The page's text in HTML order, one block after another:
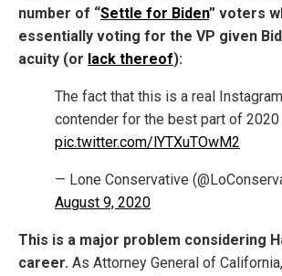
number of “Settle for Biden” voters
essentially voting for the VP given
acuity (or lack thereof):
The fact that this is a real
contender for the best part of 2020
pic.twitter.com/lYTXuTOwM2
— Lone Conservative
August 9, 2020
This is a major problem considering
career. As Attorney General of